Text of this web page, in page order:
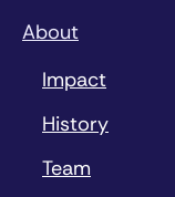
About
Impact
History
Team